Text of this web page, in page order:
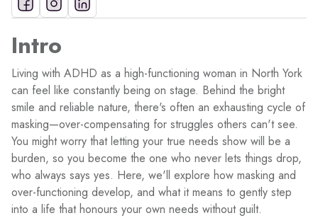
Contact
Book Session
Get Matched
Intro
Living with ADHD as a high-functioning woman in North York
can feel like constantly being on stage. Behind the bright
smile and reliable nature, there's often an exhausting cycle of
masking—over-compensating for struggles others can't see.
You might worry that letting your true needs show will be a
burden, so you become the one who never lets things drop,
who always says yes. Here, we'll explore how masking and
over-functioning develop, and what it means to gently step
into a life that honours your own needs without guilt.